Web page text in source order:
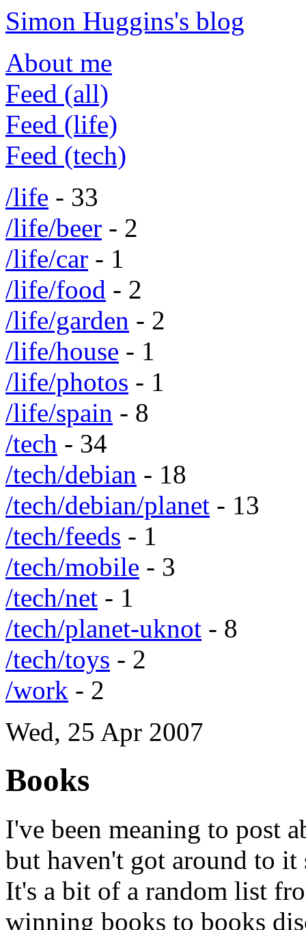
Simon Huggins's blog
About me
Feed (all)
Feed (life)
Feed (tech)
/life - 33
/life/beer - 2
/life/car - 1
/life/food - 2
/life/garden - 2
/life/house - 1
/life/photos - 1
/life/spain - 8
/tech - 34
/tech/debian - 18
/tech/debian/planet - 13
/tech/feeds - 1
/tech/mobile - 3
/tech/net - 1
/tech/planet-uknot - 8
/tech/toys - 2
/work - 2
Wed, 25 Apr 2007
Books
I've been meaning to post
but haven't got around to it
It's a bit of a random list
winning books to books